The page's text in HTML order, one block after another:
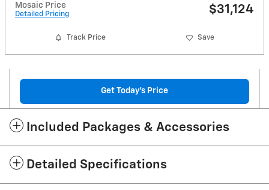
Mosaic Price
Detailed Pricing $31,124
Track Price Save
Get Today's Price
Included Packages & Accessories
Detailed Specifications